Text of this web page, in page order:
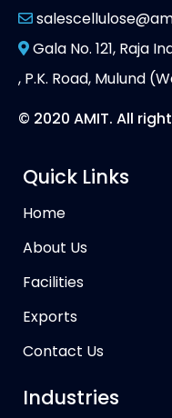
Gala No. 121, Raja
, P.K. Road, Mulund
© 2020 AMIT. All
Quick Links
Home
About Us
Facilities
Exports
Contact Us
Industries